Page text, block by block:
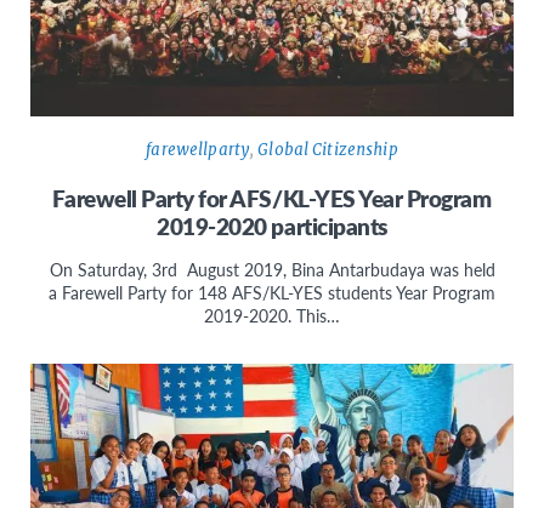
farewellparty,Global Citizenship
Farewell Party for AFS/KL-YES Year Program
2019-2020 participants
On Saturday, 3rd August 2019, Bina Antarbudaya was held
a Farewell Party for 148 AFS/KL-YES students Year Program
2019-2020. This…